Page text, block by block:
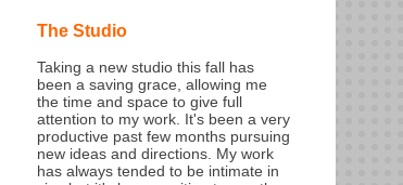
The Studio
Taking a new studio this fall has
been a saving grace, allowing me
the time and space to give full
attention to my work. It's been a very
productive past few months pursuing
new ideas and directions. My work
has always tended to be intimate in